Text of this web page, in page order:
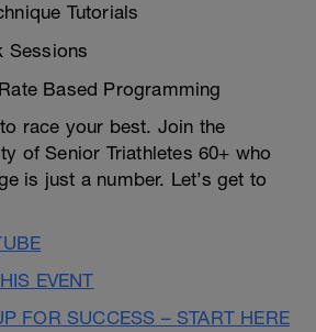
Tutorials
Sessions
Based Programming
race your best. Join the
of Senior Triathletes 60+ who
is just a number. Let’s get to
EVENT
FOR SUCCESS – START HERE